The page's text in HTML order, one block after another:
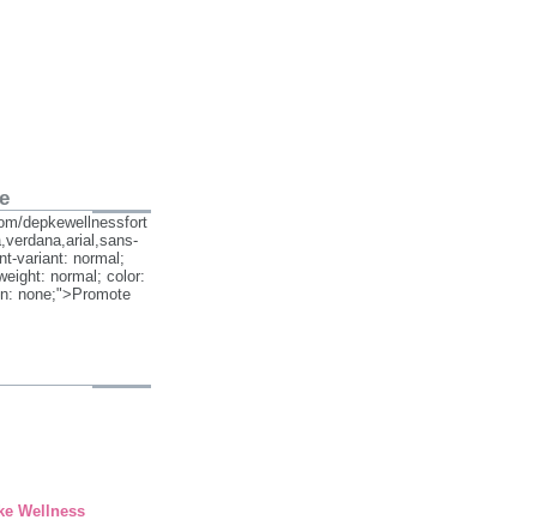
depkewellnessfort
variant: normal;
normal; color:
none;">Promote
Wellness